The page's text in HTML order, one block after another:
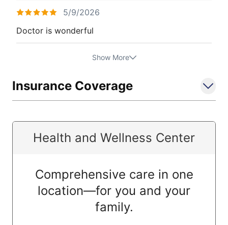
5/9/2026
Doctor is wonderful
Show More
Insurance Coverage
Health and Wellness Center
Comprehensive care in one
location—for you and your
family.